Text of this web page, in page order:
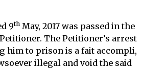
9th May, 2017 was passed in the
The Petitioner’s arrest
him to prison is a fait accompli,
illegal and void the said